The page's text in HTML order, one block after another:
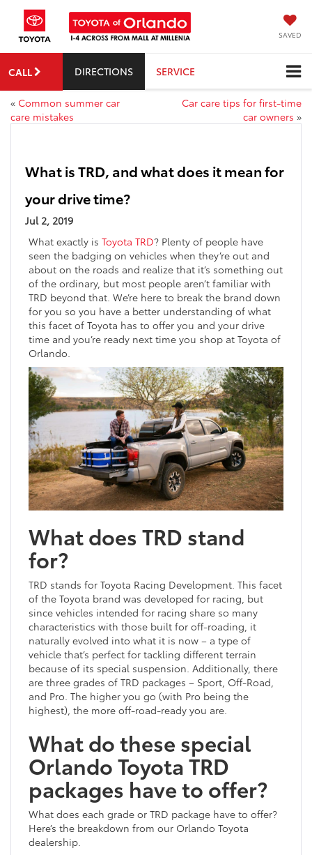
SAVED
CALL DIRECTIONS SERVICE
« Common summer car
care mistakes
Car care tips for first-time
car owners »
What is TRD, and what does it mean for
your drive time?
Jul 2, 2019
What exactly is Toyota TRD? Plenty of people have
seen the badging on vehicles when they’re out and
about on the roads and realize that it’s something out
of the ordinary, but most people aren’t familiar with
TRD beyond that. We’re here to break the brand down
for you so you have a better understanding of what
this facet of Toyota has to offer you and your drive
time and you’re ready next time you shop at Toyota of
Orlando.
What does TRD stand
for?
TRD stands for Toyota Racing Development. This facet
of the Toyota brand was developed for racing, but
since vehicles intended for racing share so many
characteristics with those built for off-roading, it
naturally evolved into what it is now – a type of
vehicle that’s perfect for tackling different terrain
because of its special suspension. Additionally, there
are three grades of TRD packages – Sport, Off-Road,
and Pro. The higher you go (with Pro being the
highest), the more off-road-ready you are.
What do these special
Orlando Toyota TRD
packages have to offer?
What does each grade or TRD package have to offer?
Here’s the breakdown from our Orlando Toyota
dealership.